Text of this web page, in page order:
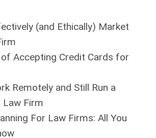
(and Ethically) Market
Accepting Credit Cards for
Remotely and Still Run a
Law Firm
For Law Firms: All You